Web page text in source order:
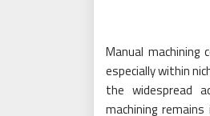
Manual
especially within
the widespread
machining